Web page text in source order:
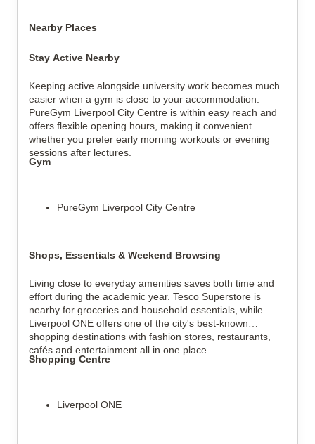
Nearby Places
Stay Active Nearby
Keeping active alongside university work becomes much
easier when a gym is close to your accommodation.
PureGym Liverpool City Centre is within easy reach and
offers flexible opening hours, making it convenient
whether you prefer early morning workouts or evening
sessions after lectures.
Gym
PureGym Liverpool City Centre
Shops, Essentials & Weekend Browsing
Living close to everyday amenities saves both time and
effort during the academic year. Tesco Superstore is
nearby for groceries and household essentials, while
Liverpool ONE offers one of the city's best-known
shopping destinations with fashion stores, restaurants,
cafés and entertainment all in one place.
Shopping Centre
Liverpool ONE